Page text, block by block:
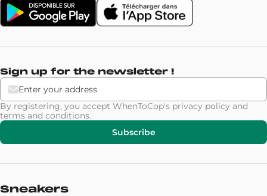
Sign up for the newsletter !
By registering, you accept WhenToCop's privacy policy and
terms and conditions.
Subscribe
Sneakers